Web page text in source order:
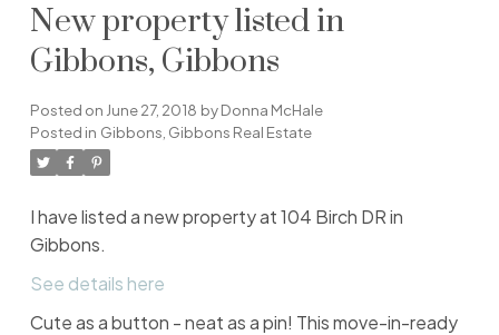
New property listed in
Gibbons, Gibbons
Posted on June 27, 2018 byDonna McHale
Posted in Gibbons, Gibbons Real Estate
I have listed a new property at 104 Birch DR in
Gibbons.
See details here
Cute as a button - neat as a pin! This move-in-ready